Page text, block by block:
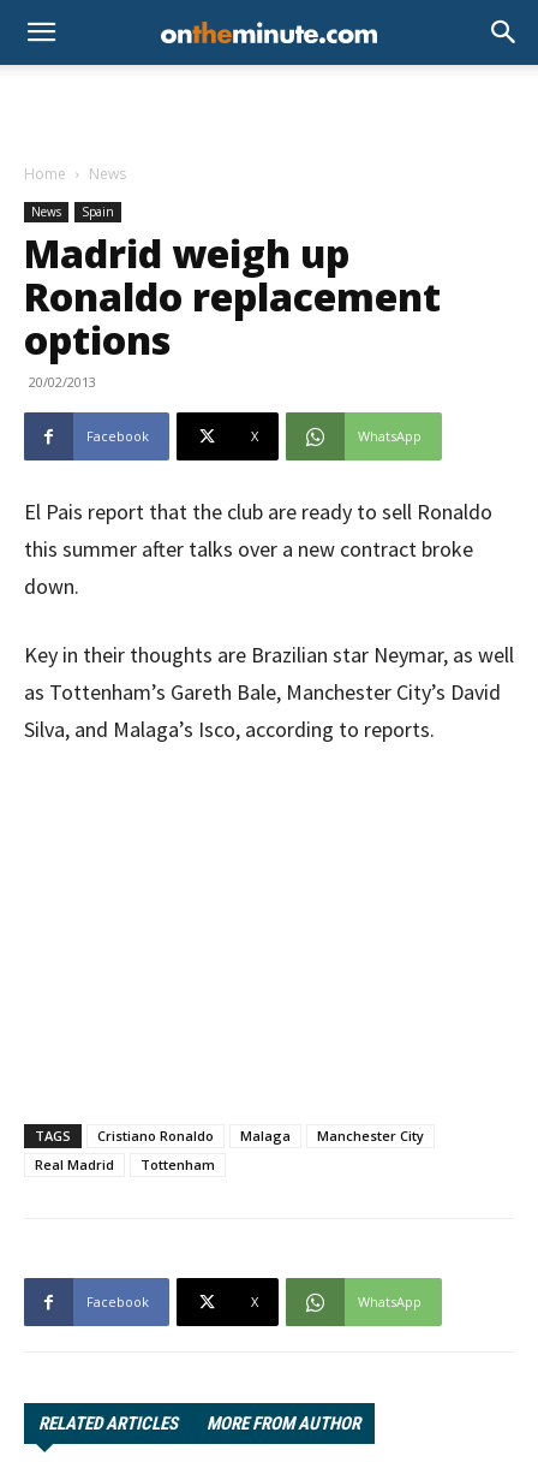
Home News
News Spain
Madrid weigh up
Ronaldo replacement
options
20/02/2013
Facebook X WhatsApp
El Pais report that the club are ready to sell Ronaldo
this summer after talks over a new contract broke
down.
Key in their thoughts are Brazilian star Neymar, as well
as Tottenham’s Gareth Bale, Manchester City’s David
Silva, and Malaga’s Isco, according to reports.
TAGS Cristiano Ronaldo Malaga
Manchester City
Real Madrid
Tottenham
Facebook X WhatsApp
RELATED ARTICLES MORE FROM AUTHOR